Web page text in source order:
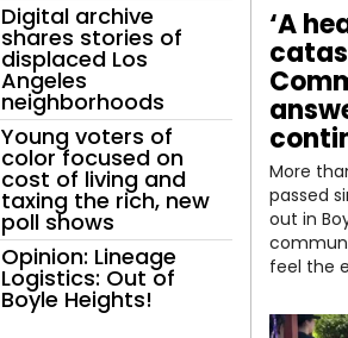
‘A
More
passed
out in
feel the
Digital archive
shares stories of
displaced Los
Angeles
neighborhoods
Young voters of
color focused on
cost of living and
taxing the rich, new
poll shows
Opinion: Lineage
Logistics: Out of
Boyle Heights!